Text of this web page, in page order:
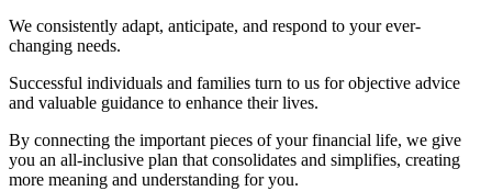
We consistently adapt, anticipate, and respond to your ever-
changing needs.
Successful individuals and families turn to us for objective advice
and valuable guidance to enhance their lives.
By connecting the important pieces of your financial life, we give
you an all-inclusive plan that consolidates and simplifies, creating
more meaning and understanding for you.